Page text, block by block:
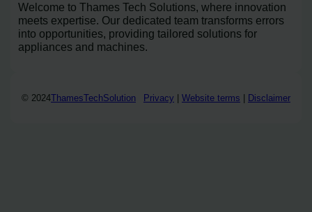
Welcome to Thames Tech Solutions, where innovation
meets expertise. Our dedicated team transforms errors
into opportunities, providing tailored solutions for
appliances and machines.
© 2024ThamesTechSolution Privacy Website terms Disclaimer